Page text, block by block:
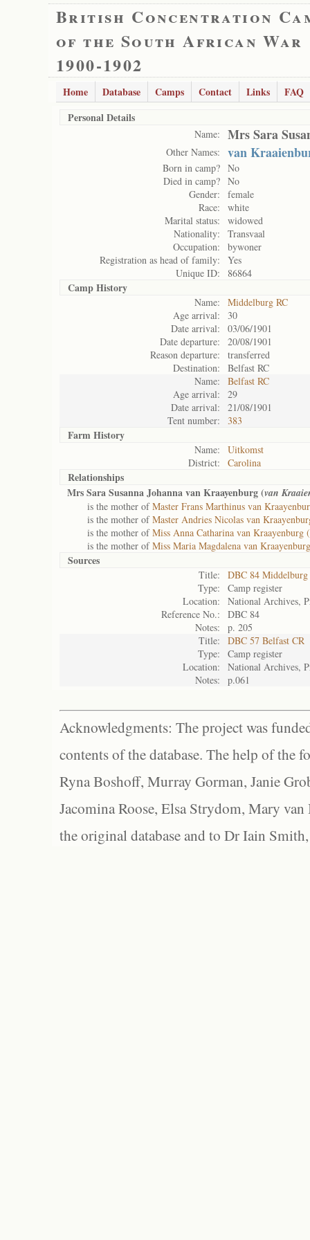
British Concentration
of the South African War
1900-1902
Home Database Camps Contact Links
FAQ
Personal Details
Name: Mrs Sara
Other Names: van
Born in camp? No
Died in camp? No
Gender:
female
Race:
white
Marital status:
widowed
Nationality:
Transvaal
Occupation:
bywoner
Registration as head of family:
Yes
Unique ID:
86864
Camp History
Name:
Middelburg RC
Age arrival:
30
Date arrival:
03/06/1901
Date departure:
20/08/1901
Reason departure:
transferred
Destination:
Belfast RC
Name:
Belfast RC
Age arrival:
29
Date arrival:
21/08/1901
Tent number:
383
Farm History
Name:
Uitkomst
District:
Carolina
Relationships
Mrs Sara Susanna Johanna van Kraayenburg (van
is the mother ofMaster Frans Marthinus van
is the mother ofMaster Andries Nicolas van
is the mother ofMiss Anna Catharina van Kraayenburg (
is the mother ofMiss Maria Magdalena van
Sources
Title:
DBC 84 Middelburg
Type:
Camp register
Location:
National Archives,
Reference No.:
DBC 84
Notes:
p. 205
Title:
DBC 57 Belfast CR
Type:
Camp register
Location:
National Archives,
Notes:
p.061
Acknowledgments: The project was
contents of the database. The help of the
Ryna Boshoff, Murray Gorman, Janie
Jacomina Roose, Elsa Strydom, Mary
the original database and to Dr Iain